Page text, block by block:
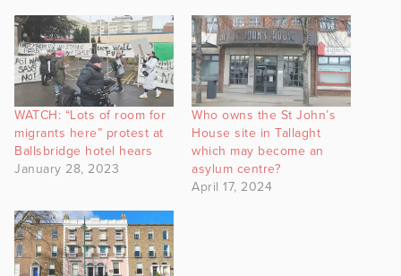
WATCH: “Lots of room for
migrants here” protest at
Ballsbridge hotel hears
January 28, 2023
Who owns the St John’s
House site in Tallaght
which may become an
asylum centre?
April 17, 2024